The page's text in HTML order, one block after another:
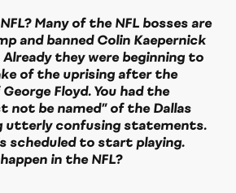
Many of the NFL bosses are
and banned Colin Kaepernick
they were beginning to
of the uprising after the
Floyd. You had the
not be named” of the Dallas
utterly confusing statements.
scheduled to start playing.
in the NFL?